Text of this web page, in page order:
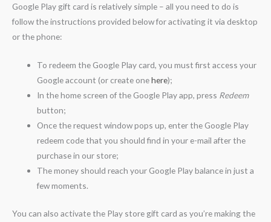
Google Play gift card is relatively simple – all you need to do is
follow the instructions provided below for activating it via desktop
or the phone:
To redeem the Google Play card, you must first access your
Google account (or create onehere);
In the home screen of the Google Play app, press Redeem
button;
Once the request window pops up, enter the Google Play
redeem code that you should find in your e-mail after the
purchase in our store;
The money should reach your Google Play balance in just a
few moments.
You can also activate the Play store gift card as you’re making the